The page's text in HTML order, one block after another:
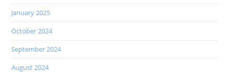
January 2025
October 2024
September 2024
August 2024